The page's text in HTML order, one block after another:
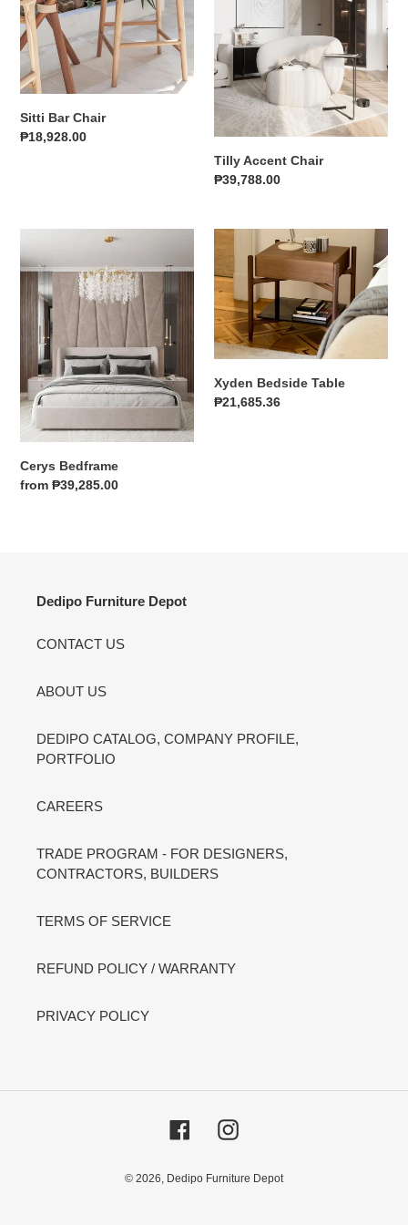
i
o
n
:
Sitti Bar Chair
Regular
₱18,928.00
Tilly Accent Chair
Regular
₱39,788.00
Bedframe
Cerys Bedframe
Regular
from ₱39,285.00
Xyden
Bedside
Table
Xyden Bedside Table
Regular
₱21,685.36
Dedipo Furniture Depot
CONTACT US
ABOUT US
DEDIPO CATALOG, COMPANY PROFILE,
PORTFOLIO
CAREERS
TRADE PROGRAM - FOR DESIGNERS,
CONTRACTORS, BUILDERS
TERMS OF SERVICE
REFUND POLICY / WARRANTY
PRIVACY POLICY
FacebookInstagram
© 2026, Dedipo Furniture Depot